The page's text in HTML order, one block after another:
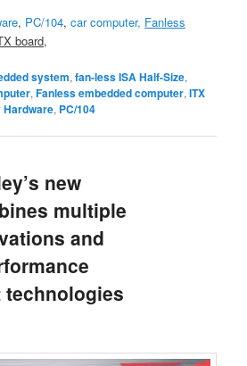
, PC/104,car computer, Fanless
board,
system,fan-less ISA Half-Size,
,Fanless embedded computer,ITX
, PC/104
new
multiple
and
technologies